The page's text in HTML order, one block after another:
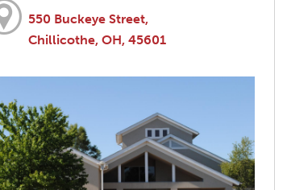
550 Buckeye Street,
Chillicothe, OH, 45601